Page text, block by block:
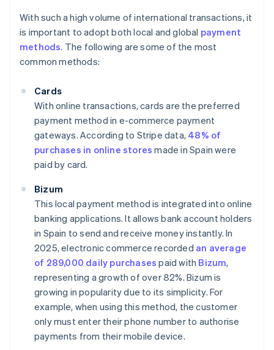
With such a high volume of international transactions, it
is important to adopt both local and global payment
methods. The following are some of the most
common methods:
Cards
With online transactions, cards are the preferred
payment method in e-commerce payment
gateways. According to Stripe data, 48% of
purchases in online stores made in Spain were
paid by card.
Bizum
This local payment method is integrated into online
banking applications. It allows bank account holders
in Spain to send and receive money instantly. In
2025, electronic commerce recorded an average
of 289,000 daily purchases paid with Bizum,
representing a growth of over 82%. Bizum is
growing in popularity due to its simplicity. For
example, when using this method, the customer
only must enter their phone number to authorise
payments from their mobile device.